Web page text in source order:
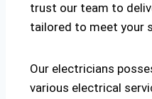
trust our team to
tailored to meet your
Our electricians
various electrical